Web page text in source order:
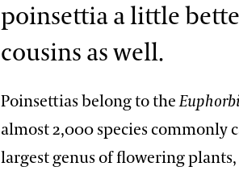
poinsettia a little
cousins as well.
Poinsettias belong to the
almost 2,000 species commonly
largest genus of flowering